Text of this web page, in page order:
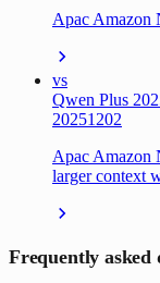
Apac Amazon
vs
Qwen Plus
20251202
Apac Amazon
larger context
Frequently asked